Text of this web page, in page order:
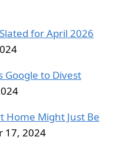
for April 2026
Google to Divest
Home Might Just Be
17, 2024